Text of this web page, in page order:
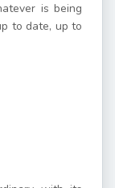
is being
to date, up to